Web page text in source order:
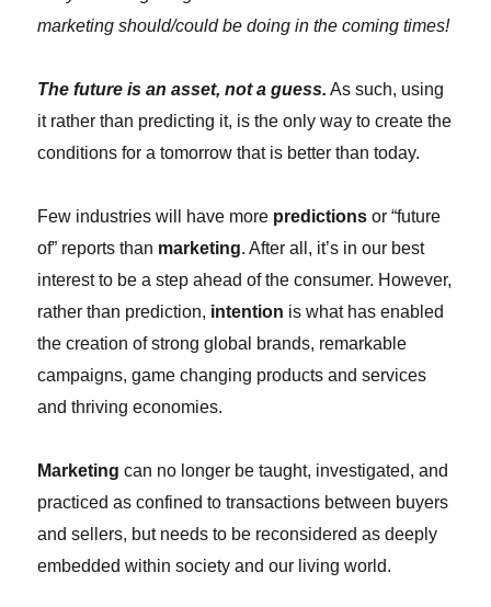
marketing should/could be doing in the coming times!
The future is an asset, not a guess. As such, using
it rather than predicting it, is the only way to create the
conditions for a tomorrow that is better than today.
Few industries will have more predictions or “future
of” reports than marketing. After all, it’s in our best
interest to be a step ahead of the consumer. However,
rather than prediction, intention is what has enabled
the creation of strong global brands, remarkable
campaigns, game changing products and services
and thriving economies.
Marketing can no longer be taught, investigated, and
practiced as confined to transactions between buyers
and sellers, but needs to be reconsidered as deeply
embedded within society and our living world.